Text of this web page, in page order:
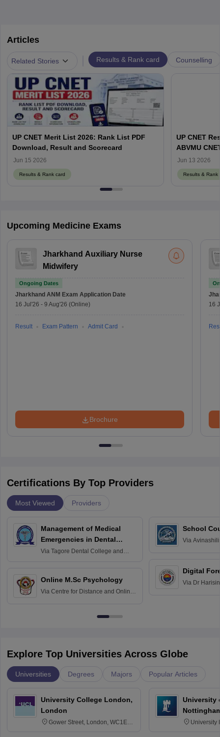
Articles
Related Stories Results & Rank card Counselling
UP CNET Merit List 2026: Rank List PDF
Download, Result and Scorecard
Jun 15 2026
Results & Rank card
UP CNET
ABVMU
Jun 13 2026
Results & Rank
Upcoming Medicine Exams
Jharkhand Auxiliary Nurse
Midwifery
Ongoing Dates
Jharkhand ANM Exam Application Date
16 Jul'26 - 9 Aug'26 (Online)
Result Exam Pattern Admit Card
Brochure
16
Certifications By Top Providers
Most Viewed Providers
Management of Medical
Emergencies in Dental
Practice
Via Tagore Dental College and
Online M.Sc Psychology
Via Centre for Distance and Online
School
Via
Digital
Via Dr
Explore Top Universities Across Globe
Universities Degrees Majors Popular Articles
University College London,
London
Gower Street, London, WC1E
University
University